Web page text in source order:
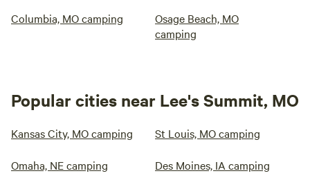
Columbia, MO camping
Osage Beach, MO
camping
Popular cities near Lee's Summit, MO
Kansas City, MO camping St Louis, MO camping
Omaha, NE camping Des Moines, IA camping